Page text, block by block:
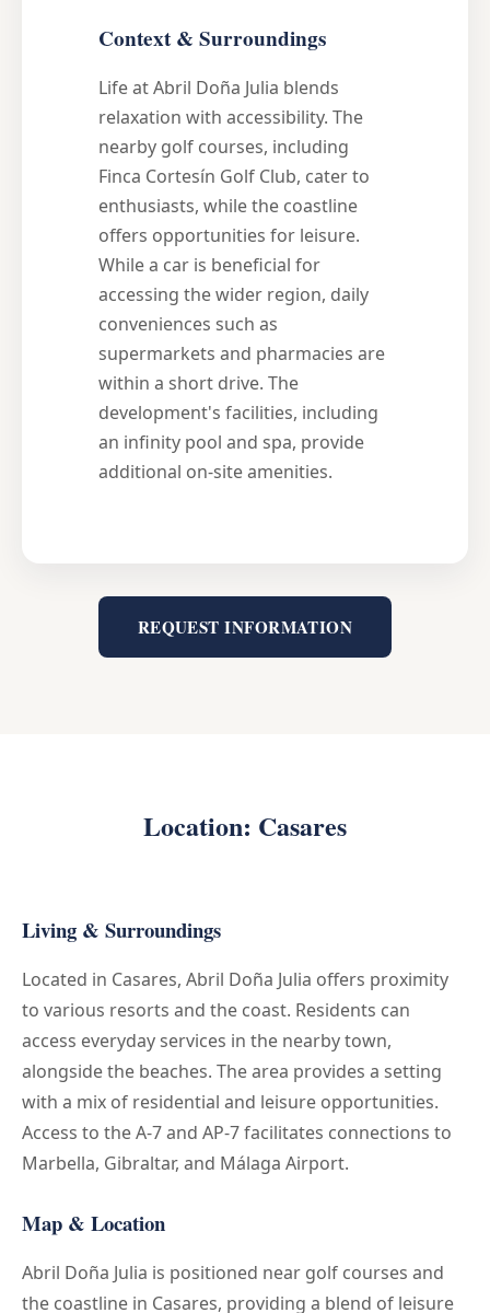
Context & Surroundings
Life at Abril Doña Julia blends
relaxation with accessibility. The
nearby golf courses, including
Finca Cortesín Golf Club, cater to
enthusiasts, while the coastline
offers opportunities for leisure.
While a car is beneficial for
accessing the wider region, daily
conveniences such as
supermarkets and pharmacies are
within a short drive. The
development's facilities, including
an infinity pool and spa, provide
additional on-site amenities.
REQUEST INFORMATION
Location: Casares
Living & Surroundings
Located in Casares, Abril Doña Julia offers proximity
to various resorts and the coast. Residents can
access everyday services in the nearby town,
alongside the beaches. The area provides a setting
with a mix of residential and leisure opportunities.
Access to the A-7 and AP-7 facilitates connections to
Marbella, Gibraltar, and Málaga Airport.
Map & Location
Abril Doña Julia is positioned near golf courses and
the coastline in Casares, providing a blend of leisure